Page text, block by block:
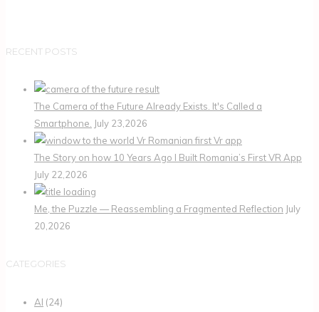
RECENT POSTS
The Camera of the Future Already Exists. It's Called a
Smartphone. July 23,2026
The Story on how 10 Years Ago I Built Romania’s First VR App
July 22,2026
Me, the Puzzle — Reassembling a Fragmented Reflection July
20,2026
CATEGORIES
AI (24)